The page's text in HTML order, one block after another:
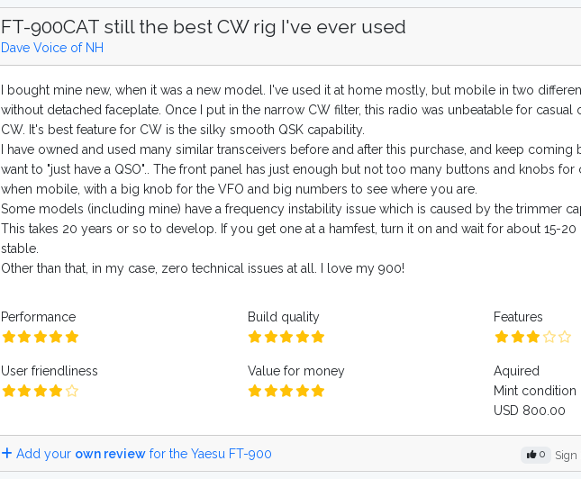
FT-900CAT still the best CW rig I've ever used
Dave Voice of NH
I bought mine new, when it was a new model. I've used it at home mostly, but mobile in two
without detached faceplate. Once I put in the narrow CW filter, this radio was unbeatable for casual
CW. It's best feature for CW is the silky smooth QSK capability.
I have owned and used many similar transceivers before and after this purchase, and keep coming
want to "just have a QSO".. The front panel has just enough but not too many buttons and knobs for
when mobile, with a big knob for the VFO and big numbers to see where you are.
Some models (including mine) have a frequency instability issue which is caused by the trimmer
This takes 20 years or so to develop. If you get one at a hamfest, turn it on and wait for about 15-20
stable.
Other than that, in my case, zero technical issues at all. I love my 900!
Performance Build quality Features
User friendliness Value for money
Aquired
Mint condition
USD 800.00
Add your own review for the Yaesu FT-900 0 Sign